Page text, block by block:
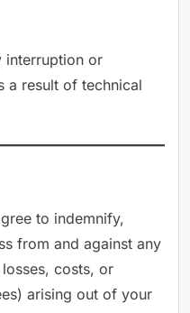
interruption or
a result of technical
to indemnify,
from and against any
costs, or
arising out of your